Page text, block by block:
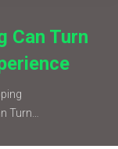
Can Turn
Turn…